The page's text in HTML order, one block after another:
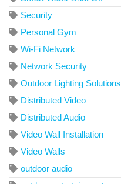
Security
Personal Gym
Wi-Fi Network
Network Security
Outdoor Lighting Solutions
Distributed Video
Distributed Audio
Video Wall Installation
Video Walls
outdoor audio